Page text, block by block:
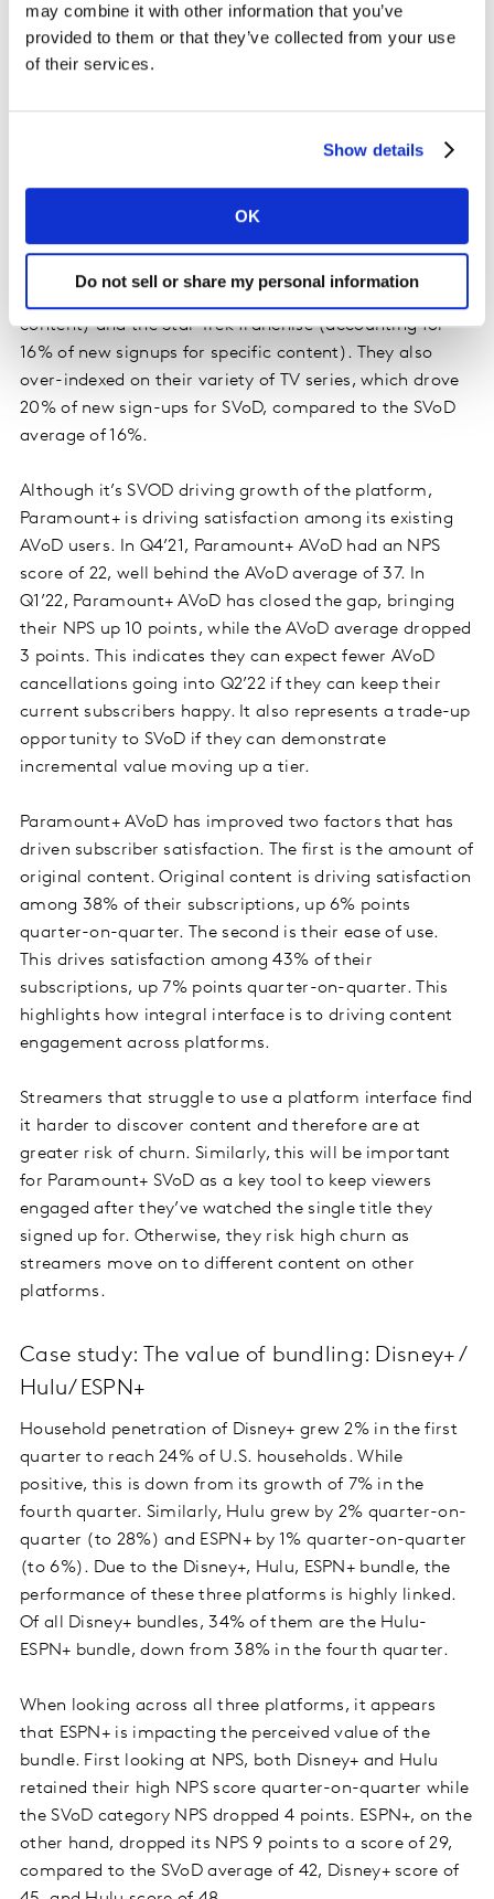
may combine it with other information that you’ve
provided to them or that they’ve collected from your use
of their services.
Show details
OK
Do not sell or share my personal information
Paramount+, still one of the younger platforms on the
market, is demonstrating how a single title can drive
doubling in size in the previous quarter. New sign-ups
for Paramount+ SVOD are primarily driven by specific
content. Specific content drove 64% of their SVOD sign
ups, compared to the SVoD average of 37%. For
content) and the Star Trek franchise (accounting for
16% of new signups for specific content). They also
over-indexed on their variety of TV series, which drove
20% of new sign-ups for SVoD, compared to the SVoD
average of 16%.
Although it’s SVOD driving growth of the platform,
Paramount+ is driving satisfaction among its existing
AVoD users. In Q4’21, Paramount+ AVoD had an NPS
score of 22, well behind the AVoD average of 37. In
Q1’22, Paramount+ AVoD has closed the gap, bringing
their NPS up 10 points, while the AVoD average dropped
3 points. This indicates they can expect fewer AVoD
cancellations going into Q2’22 if they can keep their
current subscribers happy. It also represents a trade-up
opportunity to SVoD if they can demonstrate
incremental value moving up a tier.
Paramount+ AVoD has improved two factors that has
driven subscriber satisfaction. The first is the amount of
original content. Original content is driving satisfaction
among 38% of their subscriptions, up 6% points
quarter-on-quarter. The second is their ease of use.
This drives satisfaction among 43% of their
subscriptions, up 7% points quarter-on-quarter. This
highlights how integral interface is to driving content
engagement across platforms.
Streamers that struggle to use a platform interface find
it harder to discover content and therefore are at
greater risk of churn. Similarly, this will be important
for Paramount+ SVoD as a key tool to keep viewers
engaged after they’ve watched the single title they
signed up for. Otherwise, they risk high churn as
streamers move on to different content on other
platforms.
Case study: The value of bundling: Disney+ /
Hulu/ ESPN+
Household penetration of Disney+ grew 2% in the first
quarter to reach 24% of U.S. households. While
positive, this is down from its growth of 7% in the
fourth quarter. Similarly, Hulu grew by 2% quarter-on-
quarter (to 28%) and ESPN+ by 1% quarter-on-quarter
(to 6%). Due to the Disney+, Hulu, ESPN+ bundle, the
performance of these three platforms is highly linked.
Of all Disney+ bundles, 34% of them are the Hulu-
ESPN+ bundle, down from 38% in the fourth quarter.
When looking across all three platforms, it appears
that ESPN+ is impacting the perceived value of the
bundle. First looking at NPS, both Disney+ and Hulu
retained their high NPS score quarter-on-quarter while
the SVoD category NPS dropped 4 points. ESPN+, on the
other hand, dropped its NPS 9 points to a score of 29,
compared to the SVoD average of 42, Disney+ score of